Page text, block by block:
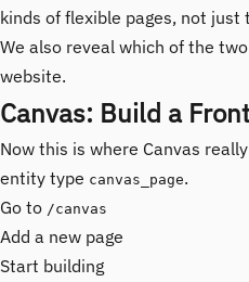
kinds of flexible pages, not just
We also reveal which of the
website.
Canvas: Build a
Now this is where Canvas
entity type canvas_page.
Go to /canvas
Add a new page
Start building